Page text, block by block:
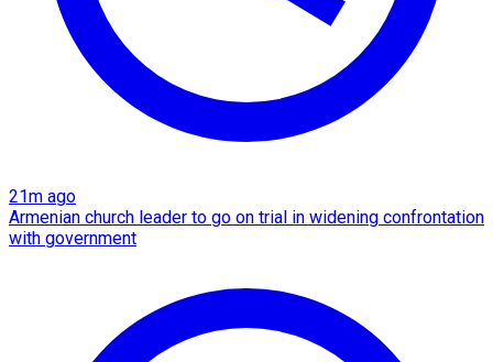
21m ago
Armenian church leader to go on trial in widening confrontation
with government